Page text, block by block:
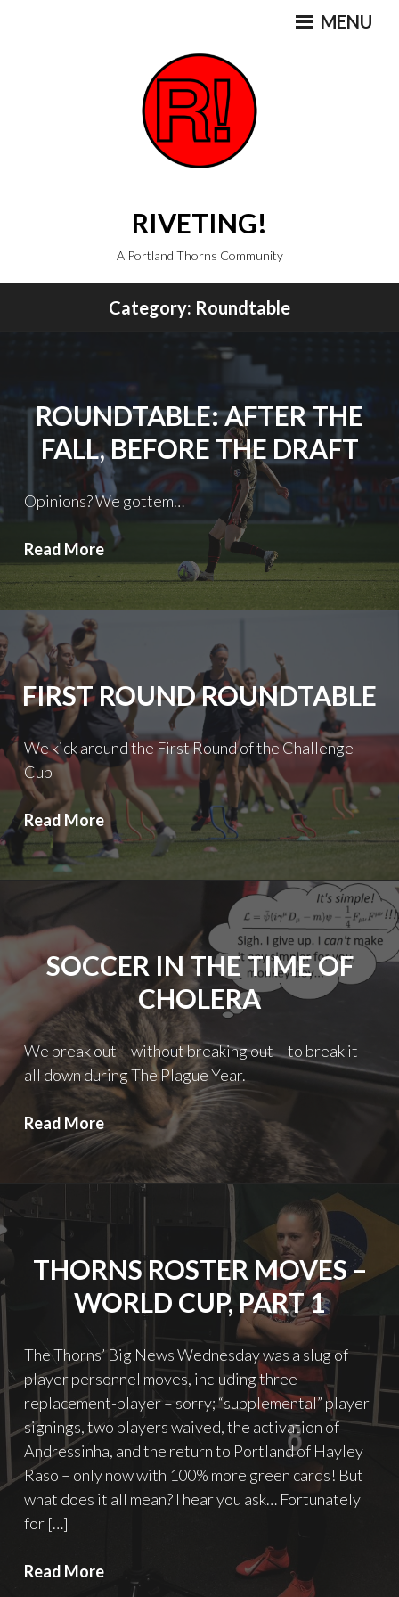
RIVETING!
A Portland Thorns Community
MENU
Category: Roundtable
ROUNDTABLE: AFTER THE
FALL, BEFORE THE DRAFT
Opinions? We gottem…
Read MoreRoundtable:
the
Draft
FIRST ROUND ROUNDTABLE
We kick around the First Round of the Challenge
Cup
Read MoreFirst
Round
SOCCER IN THE TIME OF
CHOLERA
We break out – without breaking out – to break it
all down during The Plague Year.
Read MoreSoccer
in
the
THORNS ROSTER MOVES –
WORLD CUP, PART 1
The Thorns’ Big News Wednesday was a slug of
player personnel moves, including three
replacement-player – sorry; “supplemental” player
signings, two players waived, the activation of
Andressinha, and the return to Portland of Hayley
Raso – only now with 100% more green cards! But
what does it all mean? I hear you ask… Fortunately
for […]
Read MoreThorns